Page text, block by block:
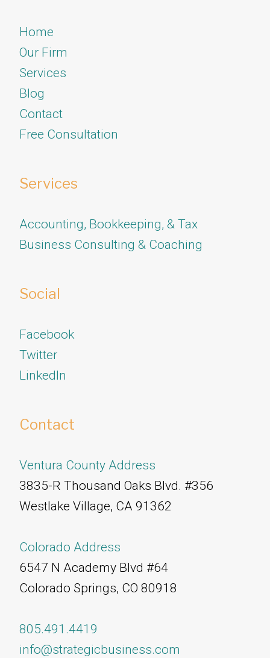
Home
Our Firm
Services
​​​​​​​Blog
Contact
Free Consultation
Services
Accounting, Bookkeeping, & Tax
Business Consulting & Coaching
Social
Facebook
Twitter
​​​​​​​LinkedIn
Contact
Ventura County Address
3835-R Thousand Oaks Blvd. #356
Westlake Village, CA 91362
Colorado Address
6547 N Academy Blvd #64
Colorado Springs, CO 80918
805.491.4419
info@strategicbusiness.com